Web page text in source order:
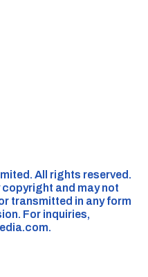
All rights reserved.
and may not
transmitted in any form
For inquiries,
.